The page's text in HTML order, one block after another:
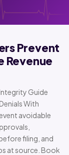
Prevent
Revenue
Guide
With
avoidable
filing, and
at source. Book